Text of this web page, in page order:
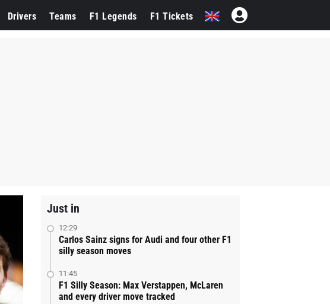
Drivers Teams F1 Legends F1 Tickets
Just in
12:29
Carlos Sainz signs for Audi and four other F1
silly season moves
11:45
F1 Silly Season: Max Verstappen, McLaren
and every driver move tracked